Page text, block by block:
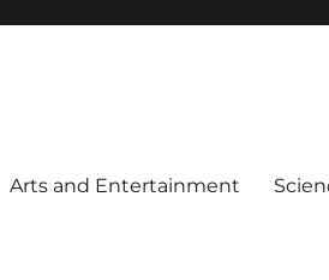
Arts and Entertainment